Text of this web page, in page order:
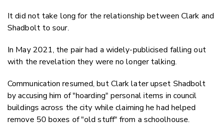
It did not take long for the relationship between Clark and
Shadbolt to sour.
In May 2021, the pair had a widely-publicised falling out
with the revelation they were no longer talking.
Communication resumed, but Clark later upset Shadbolt
by accusing him of "hoarding" personal items in council
buildings across the city while claiming he had helped
remove 50 boxes of "old stuff" from a schoolhouse.